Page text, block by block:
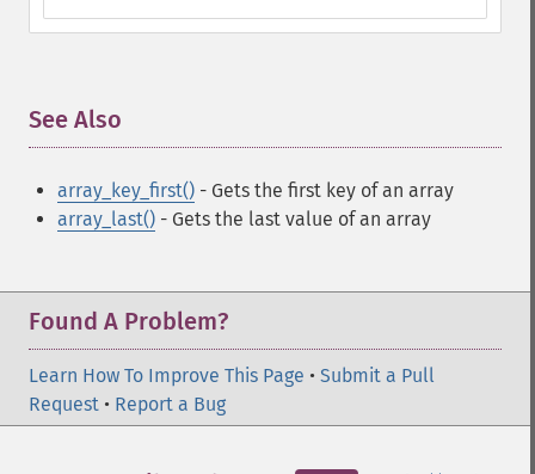
See Also
array_key_first() - Gets the first key of an array
array_last() - Gets the last value of an array
Found A Problem?
Learn How To Improve This Page • Submit a Pull
Request • Report a Bug